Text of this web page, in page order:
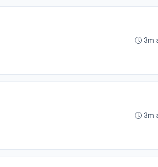
3m
3m